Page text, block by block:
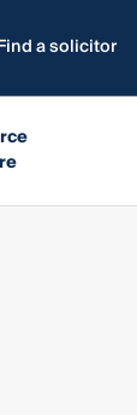
a solicitor